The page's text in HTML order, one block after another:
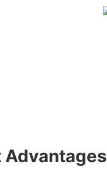
Advantages